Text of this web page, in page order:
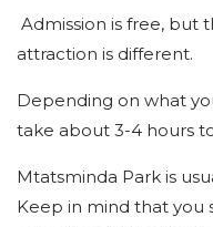
Admission is free, but
attraction is different.
Depending on what
take about 3-4 hours
Mtatsminda Park is
Keep in mind that you